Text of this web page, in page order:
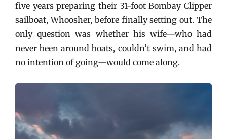
five years preparing their 31-foot Bombay Clipper
sailboat, Whoosher, before finally setting out. The
only question was whether his wife—who had
never been around boats, couldn’t swim, and had
no intention of going—would come along.